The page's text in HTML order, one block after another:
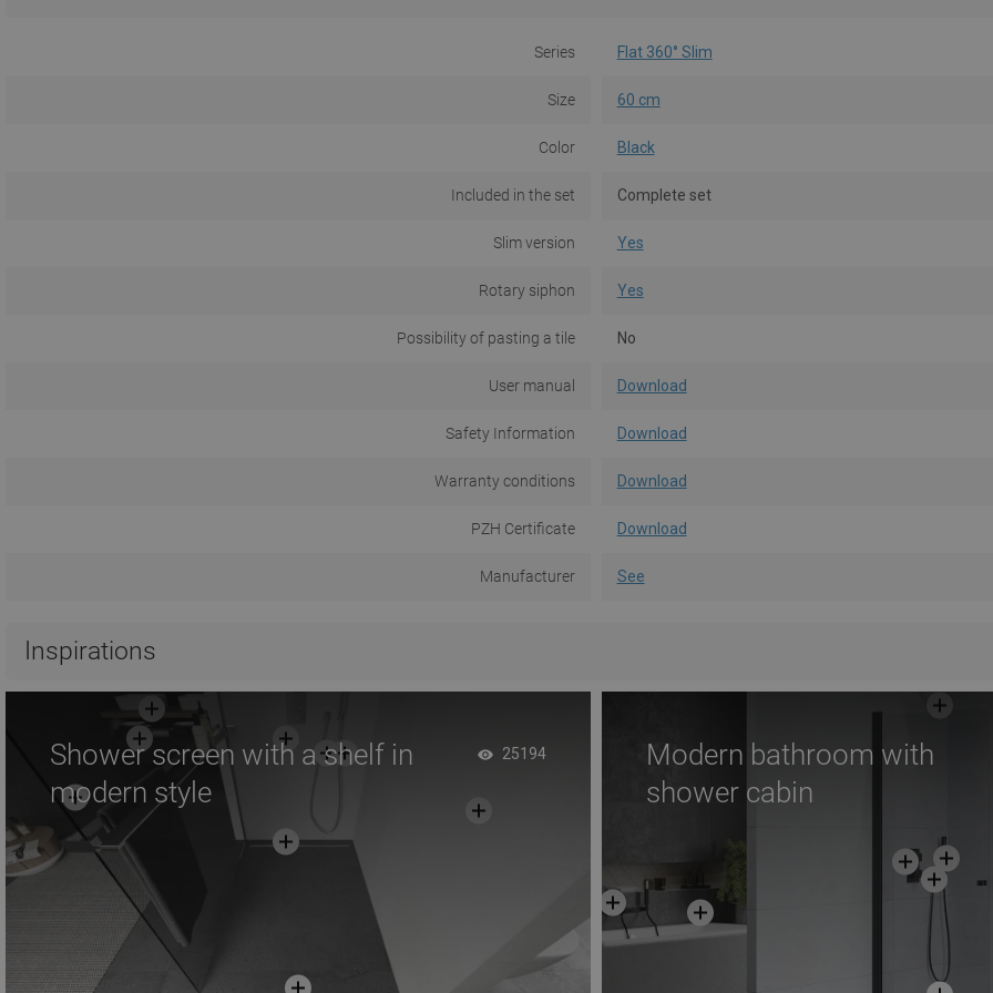
Series Flat 360° Slim
Size 60 cm
Color Black
Included in the set Complete set
Slim version Yes
Rotary siphon Yes
Possibility of pasting a tile No
User manual Download
Safety Information Download
Warranty conditions Download
PZH Certificate Download
Manufacturer See
Inspirations
Shower screen with a shelf in
modern style
25194
Modern bathroom with
shower cabin